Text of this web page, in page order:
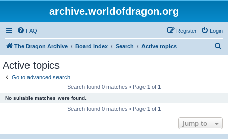
archive.worldofdragon.org
FAQ Login
Register
The Dragon Archive Board index Search Active topics
Active topics
Go to advanced search
Search found 0 matches • Page 1 of 1
No suitable matches were found.
Search found 0 matches • Page 1 of 1
Jump to